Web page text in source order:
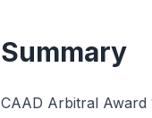
Summary
CAAD Arbitral Award